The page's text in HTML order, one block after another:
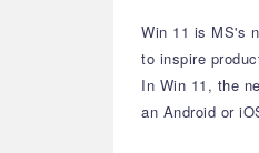
Win 11 is MS's
to inspire
In Win 11, the
an Android or